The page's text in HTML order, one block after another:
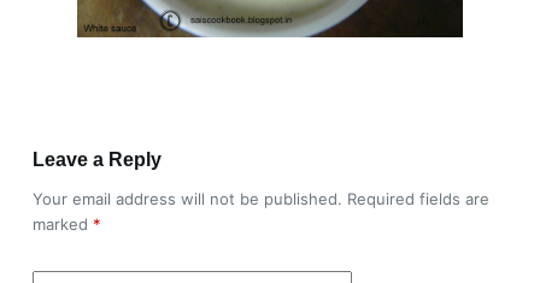
Leave a Reply
Your email address will not be published. Required fields are
marked *